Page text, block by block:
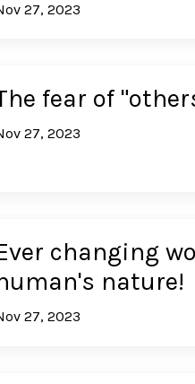
27, 2023
fear of
27, 2023
changing
nature!
27, 2023